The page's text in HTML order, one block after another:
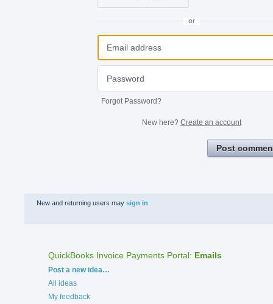
or
Forgot Password?
New here? Create an account
Post
New and returning users may sign in
QuickBooks Invoice Payments Portal: Emails
Categories
Post a new idea…
All ideas
My feedback